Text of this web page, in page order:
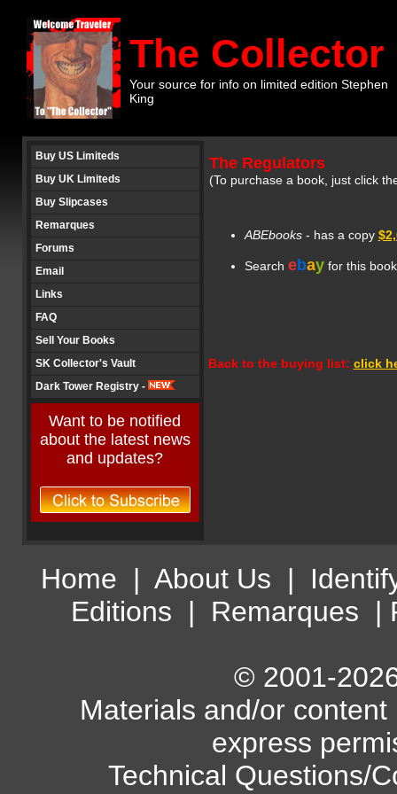
The Collector
Your source for info on limited edition Stephen
King
Buy US Limiteds
Buy UK Limiteds
Buy Slipcases
Remarques
Forums
Email
Links
FAQ
Sell Your Books
SK Collector's Vault
Dark Tower Registry -
Want to be notified
about the latest news
and updates?
The Regulators
(To purchase a book, just click
ABEbooks- has a copy
Search ebayfor this
Back to the buying list: click
Home | About Us |
Editions | Remarques |
© 2001-
Materials and/or
express
Technical Questions/